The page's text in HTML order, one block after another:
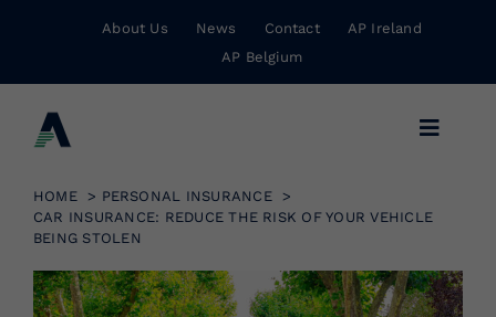
About Us News Contact
AP Ireland
AP Belgium
Toggle
Business Insurance
Personal Insurance
HOME
PERSONAL INSURANCE
CAR INSURANCE: REDUCE THE RISK OF YOUR VEHICLE
BEING STOLEN